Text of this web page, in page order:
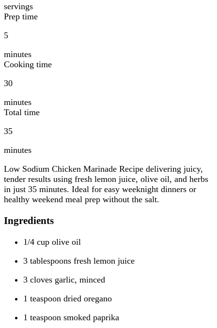
servings
Prep time
5
minutes
Cooking time
30
minutes
Total time
35
minutes
Low Sodium Chicken Marinade Recipe delivering juicy,
tender results using fresh lemon juice, olive oil, and herbs
in just 35 minutes. Ideal for easy weeknight dinners or
healthy weekend meal prep without the salt.
Ingredients
1/4 cup olive oil
3 tablespoons fresh lemon juice
3 cloves garlic, minced
1 teaspoon dried oregano
1 teaspoon smoked paprika